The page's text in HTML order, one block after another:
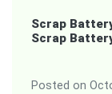
Scrap
Scrap
Posted on